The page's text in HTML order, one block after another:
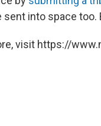
into space too.
visit https://